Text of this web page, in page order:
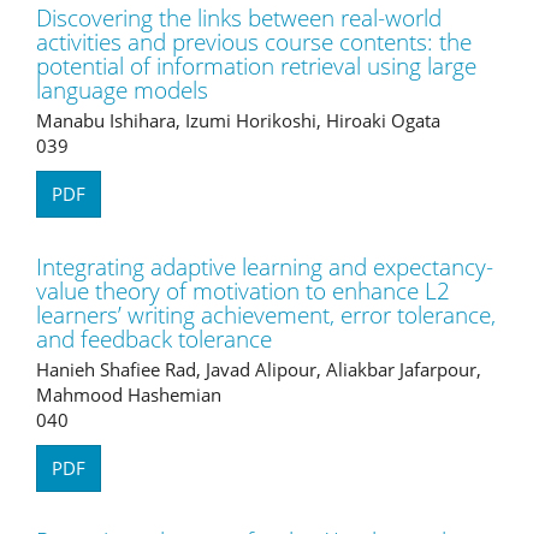
Discovering the links between real-world
activities and previous course contents: the
potential of information retrieval using large
language models
Manabu Ishihara, Izumi Horikoshi, Hiroaki Ogata
039
PDF
Integrating adaptive learning and expectancy-
value theory of motivation to enhance L2
learners’ writing achievement, error tolerance,
and feedback tolerance
Hanieh Shafiee Rad, Javad Alipour, Aliakbar Jafarpour,
Mahmood Hashemian
040
PDF